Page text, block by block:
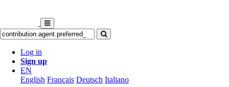
Log in
Sign up
EN
English Français Deutsch Italiano